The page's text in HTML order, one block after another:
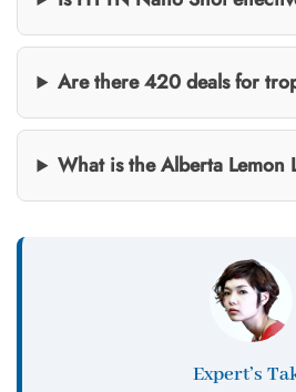
Are there 420 deals for
What is the Alberta Lemon
Expert’s